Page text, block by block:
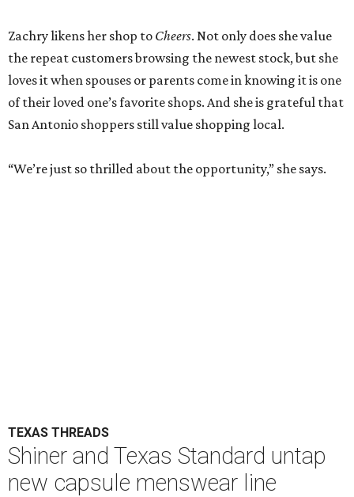
Zachry likens her shop to Cheers. Not only does she value
the repeat customers browsing the newest stock, but she
loves it when spouses or parents come in knowing it is one
of their loved one’s favorite shops. And she is grateful that
San Antonio shoppers still value shopping local.
“We’re just so thrilled about the opportunity,” she says.
TEXAS THREADS
Shiner and Texas Standard untap
new capsule menswear line